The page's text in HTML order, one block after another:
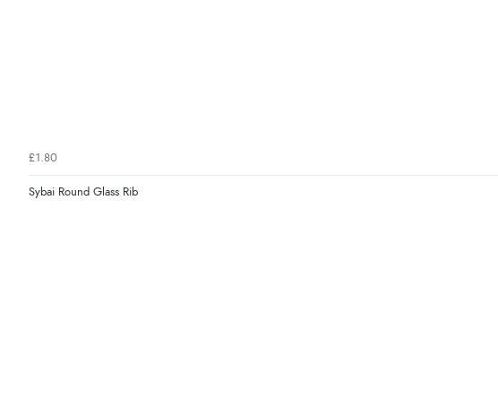
£1.80
Sybai Round Glass Rib